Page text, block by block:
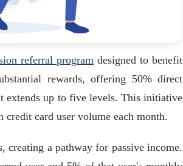
referral program designed to benefit
rewards, offering 50% direct
extends up to five levels. This initiative
card user volume each month.
creating a pathway for passive income.